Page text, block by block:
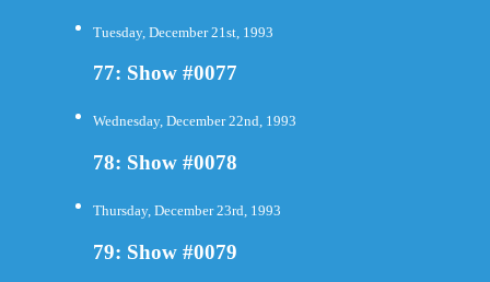
Tuesday, December 21st, 1993
77: Show #0077
Wednesday, December 22nd, 1993
78: Show #0078
Thursday, December 23rd, 1993
79: Show #0079